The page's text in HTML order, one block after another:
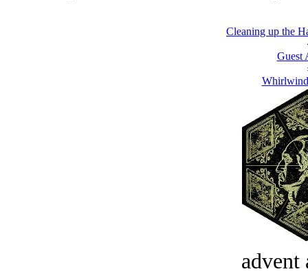
Cleaning up the
Guest
advent